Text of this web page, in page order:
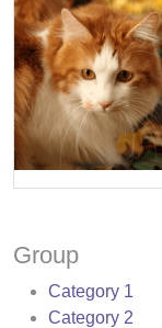
Group
Category 1
Category 2